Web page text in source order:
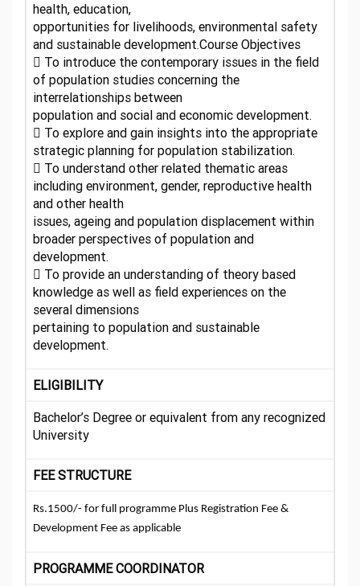
health, education,
opportunities for livelihoods, environmental safety
and sustainable development.Course Objectives
 To introduce the contemporary issues in the field
of population studies concerning the
interrelationships between
population and social and economic development.
 To explore and gain insights into the appropriate
strategic planning for population stabilization.
 To understand other related thematic areas
including environment, gender, reproductive health
and other health
issues, ageing and population displacement within
broader perspectives of population and
development.
 To provide an understanding of theory based
knowledge as well as field experiences on the
several dimensions
pertaining to population and sustainable
development.
ELIGIBILITY
Bachelor’s Degree or equivalent from any recognized
University
FEE STRUCTURE
Rs.1500/- for full programme Plus Registration Fee &
Development Fee as applicable
PROGRAMME COORDINATOR